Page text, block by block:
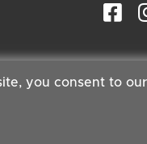
you consent to